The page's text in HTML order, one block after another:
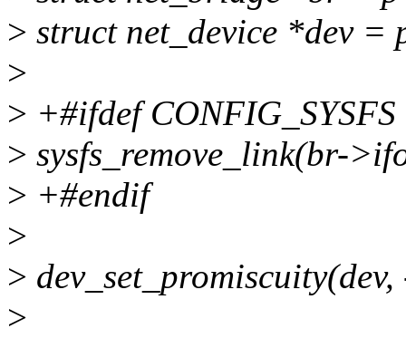
> struct net_device *dev =
>
> +#ifdef CONFIG_SYSFS
> sysfs_remove_link(br-
> +#endif
>
>
>